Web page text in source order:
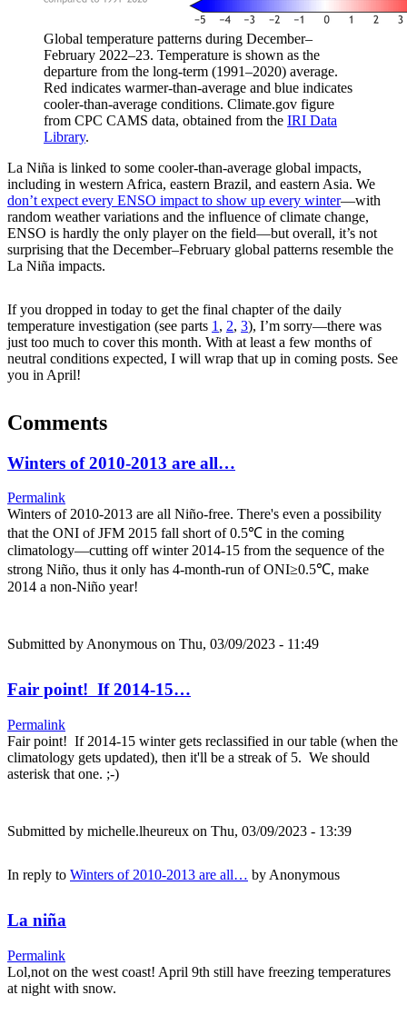
Global temperature patterns during December–
February 2022–23. Temperature is shown as the
departure from the long-term (1991–2020) average.
Red indicates warmer-than-average and blue indicates
cooler-than-average conditions. Climate.gov figure
from CPC CAMS data, obtained from the IRI Data
Library.
La Niña is linked to some cooler-than-average global impacts,
including in western Africa, eastern Brazil, and eastern Asia. We
don’t expect every ENSO impact to show up every winter—with
random weather variations and the influence of climate change,
ENSO is hardly the only player on the field—but overall, it’s not
surprising that the December–February global patterns resemble the
La Niña impacts.
If you dropped in today to get the final chapter of the daily
temperature investigation (see parts 1 , 2, 3), I’m sorry—there was
just too much to cover this month. With at least a few months of
neutral conditions expected, I will wrap that up in coming posts. See
you in April!
Comments
Winters of 2010-2013 are all…
Permalink
Winters of 2010-2013 are all Niño-free. There's even a possibility
that the ONI of JFM 2015 fall short of 0.5℃ in the coming
climatology—cutting off winter 2014-15 from the sequence of the
strong Niño, thus it only has 4-month-run of ONI≥0.5℃, make
2014 a non-Niño year!
Submitted by Anonymous on Thu, 03/09/2023 - 11:49
Fair point! If 2014-15…
Permalink
Fair point! If 2014-15 winter gets reclassified in our table (when the
climatology gets updated), then it'll be a streak of 5. We should
asterisk that one. ;-)
Submitted by michelle.lheureux on Thu, 03/09/2023 - 13:39
In reply to Winters of 2010-2013 are all… by Anonymous
La niña
Permalink
Lol,not on the west coast! April 9th still have freezing temperatures
at night with snow.